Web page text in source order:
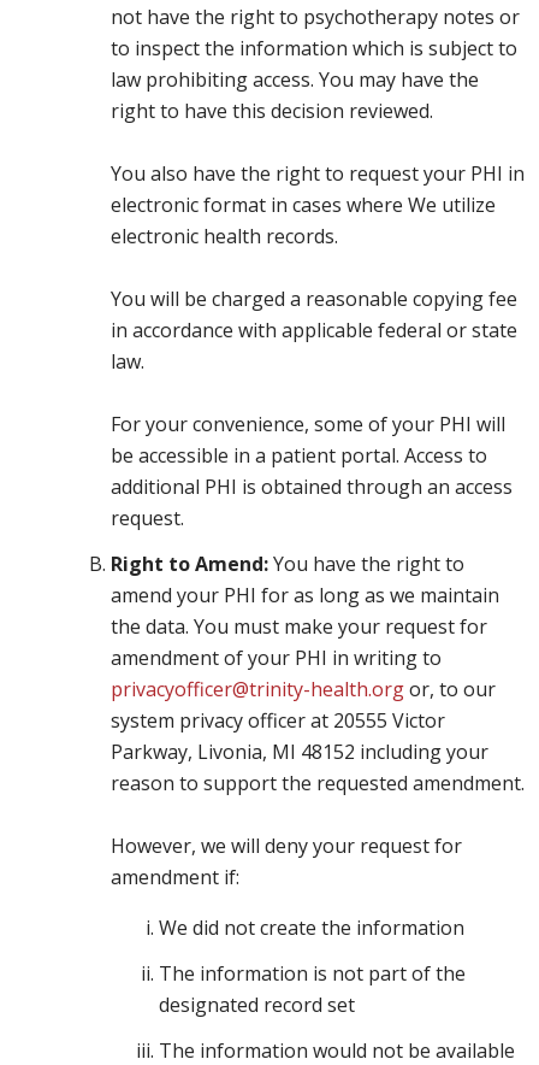
not have the right to psychotherapy notes or
to inspect the information which is subject to
law prohibiting access. You may have the
right to have this decision reviewed.
You also have the right to request your PHI in
electronic format in cases where We utilize
electronic health records.
You will be charged a reasonable copying fee
in accordance with applicable federal or state
law.
For your convenience, some of your PHI will
be accessible in a patient portal. Access to
additional PHI is obtained through an access
request.
Right to Amend:You have the right to
amend your PHI for as long as we maintain
the data. You must make your request for
amendment of your PHI in writing to
privacyofficer@trinity-health.orgor, to our
system privacy officer at 20555 Victor
Parkway, Livonia, MI 48152 including your
reason to support the requested amendment.
However, we will deny your request for
amendment if:
We did not create the information
The information is not part of the
designated record set
The information would not be available